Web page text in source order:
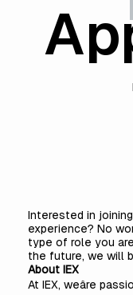
Interested in
experience? No
type of role you
the future, we will
About IEX
At IEX, weâre